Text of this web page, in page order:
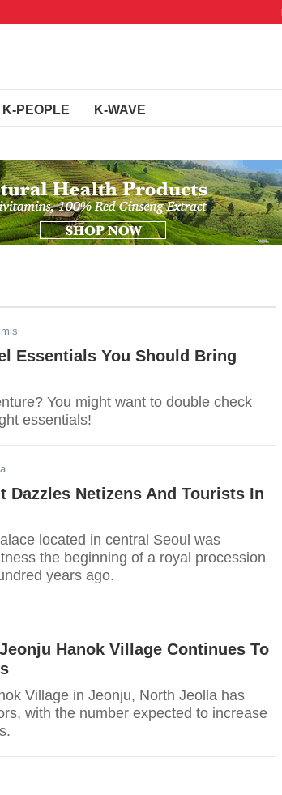
K-PEOPLE K-WAVE
Essentials You Should Bring
You might want to double check
essentials!
Dazzles Netizens And Tourists In
located in central Seoul was
the beginning of a royal procession
years ago.
Hanok Village Continues To
Village in Jeonju, North Jeolla has
with the number expected to increase